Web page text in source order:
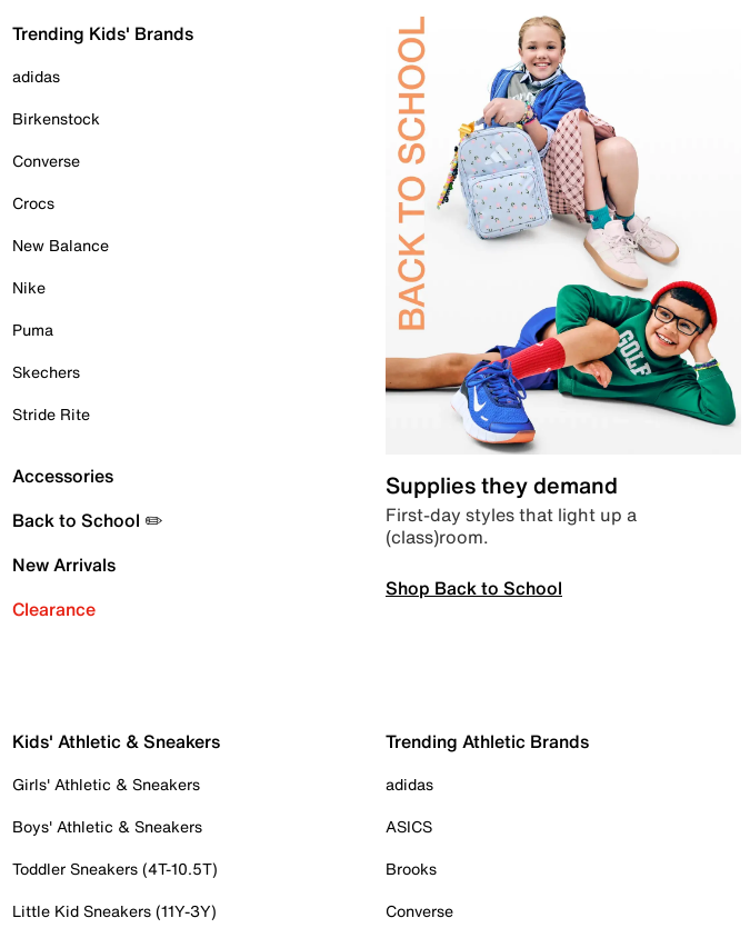
Trending Kids' Brands
adidas
Birkenstock
Converse
Crocs
New Balance
Nike
Puma
Skechers
Stride Rite
Accessories
Back to School ✏️
New Arrivals
Clearance
Supplies they demand
First-day styles that light up a
(class)room.
Shop Back to School
Kids' Athletic & Sneakers
Girls' Athletic & Sneakers
Boys' Athletic & Sneakers
Toddler Sneakers (4T-10.5T)
Little Kid Sneakers (11Y-3Y)
Trending Athletic Brands
adidas
ASICS
Brooks
Converse